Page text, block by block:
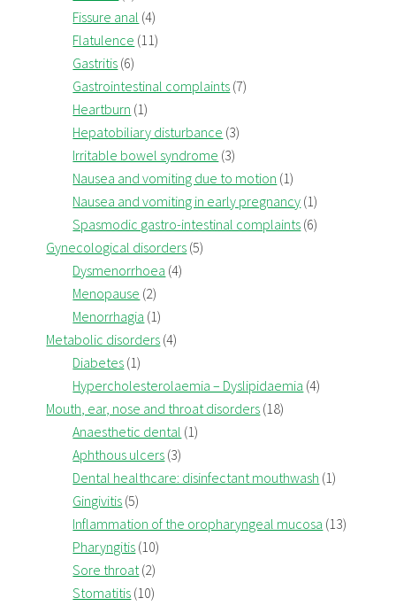
Fissure anal (4)
Flatulence (11)
Gastritis (6)
Gastrointestinal complaints (7)
Heartburn (1)
Hepatobiliary disturbance (3)
Irritable bowel syndrome (3)
Nausea and vomiting due to motion (1)
Nausea and vomiting in early pregnancy (1)
Spasmodic gastro-intestinal complaints (6)
Gynecological disorders (5)
Dysmenorrhoea (4)
Menopause (2)
Menorrhagia (1)
Metabolic disorders (4)
Diabetes (1)
Hypercholesterolaemia – Dyslipidaemia (4)
Mouth, ear, nose and throat disorders (18)
Anaesthetic dental (1)
Aphthous ulcers (3)
Dental healthcare: disinfectant mouthwash (1)
Gingivitis (5)
Inflammation of the oropharyngeal mucosa (13)
Pharyngitis (10)
Sore throat(2)
Stomatitis (10)